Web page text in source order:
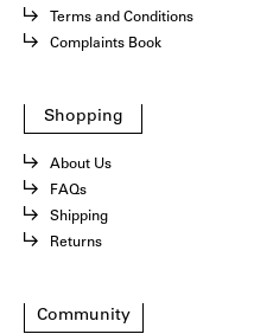
Terms and Conditions
Complaints Book
Shopping
About Us
FAQs
Shipping
Returns
Community